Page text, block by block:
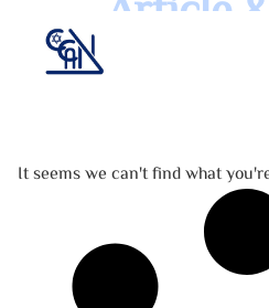
It seems we can't find what